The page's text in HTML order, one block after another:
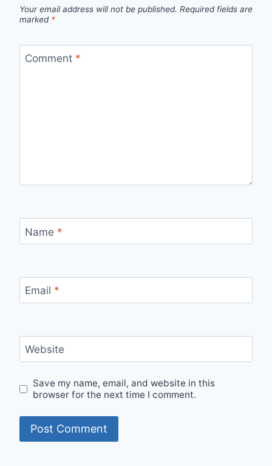
Your email address will not be published. Required fields are
marked *
Comment *
Name *
Email *
Website
Save my name, email, and website in this
browser for the next time I comment.